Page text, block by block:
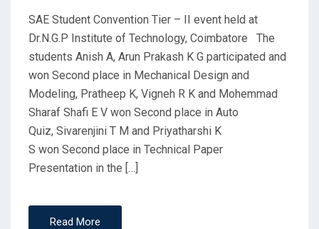
SAE Student Convention Tier – II event held at
Dr.N.G.P Institute of Technology, Coimbatore The
students Anish A, Arun Prakash K G participated and
won Second place in Mechanical Design and
Modeling, Pratheep K, Vigneh R K and Mohemmad
Sharaf Shafi E V won Second place in Auto
Quiz, Sivarenjini T M and Priyatharshi K
S won Second place in Technical Paper
Presentation in the […]
Read More